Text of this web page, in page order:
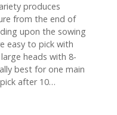
produces
from the end of
upon the sowing
easy to pick with
heads with 8-
best for one main
after 10…